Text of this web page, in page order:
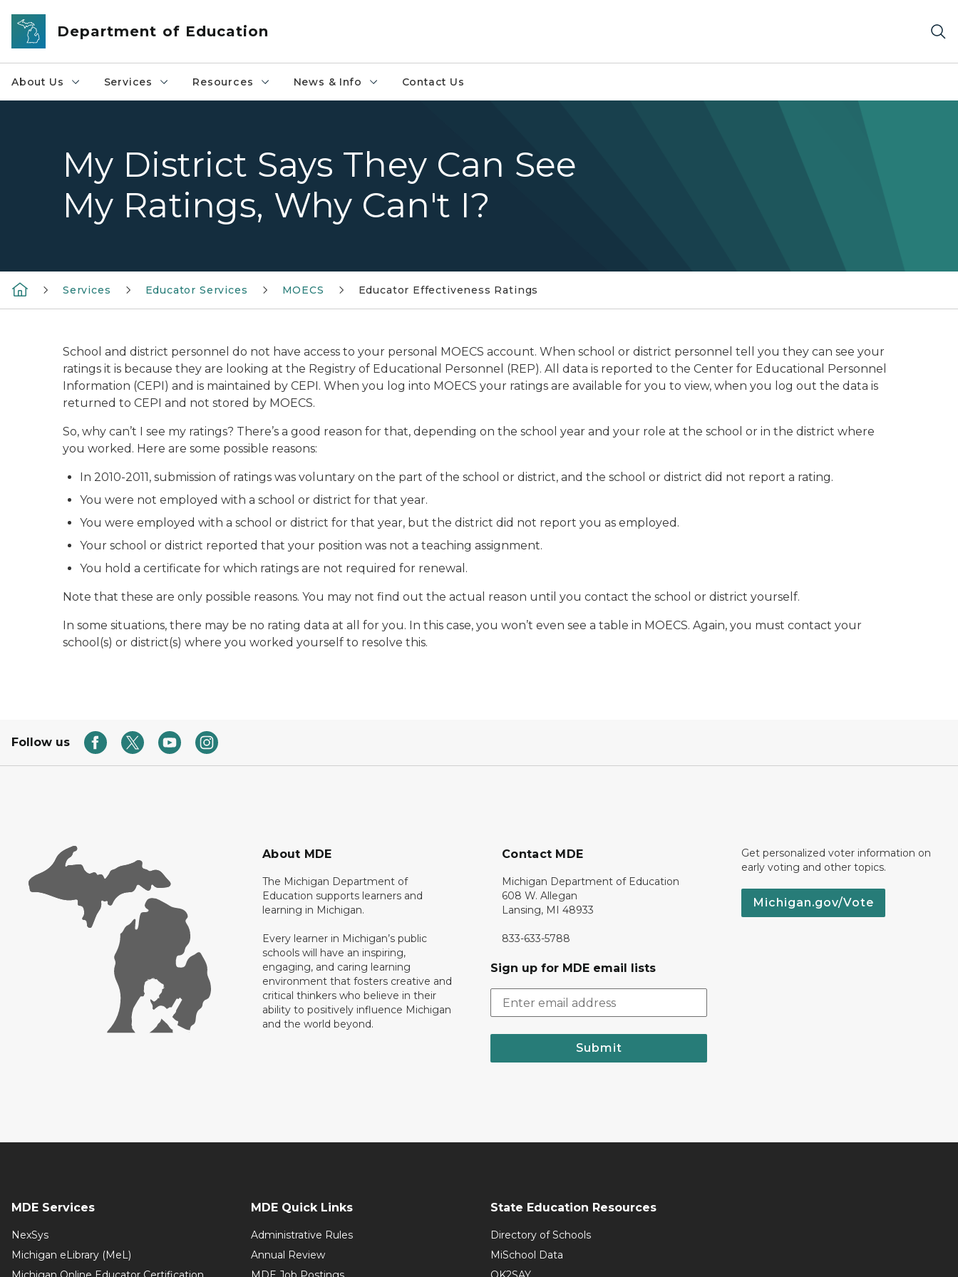
Skip to main content
Department of Education
About Us Services Resources News & Info Contact Us
My District Says They Can See
My Ratings, Why Can't I?
Services Educator Services MOECS Educator Effectiveness Ratings
School and district personnel do not have access to your personal MOECS account. When school or district personnel tell you they can see your
ratings it is because they are looking at the Registry of Educational Personnel (REP). All data is reported to the Center for Educational Personnel
Information (CEPI) and is maintained by CEPI. When you log into MOECS your ratings are available for you to view, when you log out the data is
returned to CEPI and not stored by MOECS.
So, why can’t I see my ratings? There’s a good reason for that, depending on the school year and your role at the school or in the district where
you worked. Here are some possible reasons:
In 2010-2011, submission of ratings was voluntary on the part of the school or district, and the school or district did not report a rating.
You were not employed with a school or district for that year.
You were employed with a school or district for that year, but the district did not report you as employed.
Your school or district reported that your position was not a teaching assignment.
You hold a certificate for which ratings are not required for renewal.
Note that these are only possible reasons. You may not find out the actual reason until you contact the school or district yourself.
In some situations, there may be no rating data at all for you. In this case, you won’t even see a table in MOECS. Again, you must contact your
school(s) or district(s) where you worked yourself to resolve this.
Follow us
About MDE
The Michigan Department of
Education supports learners and
learning in Michigan.
Every learner in Michigan’s public
schools will have an inspiring,
engaging, and caring learning
environment that fosters creative and
critical thinkers who believe in their
ability to positively influence Michigan
and the world beyond.
Contact MDE
Michigan Department of Education
608 W. Allegan
Lansing, MI 48933
833-633-5788
Sign up for MDE email lists
Submit
Get personalized voter information on
early voting and other topics.
Michigan.gov/Vote
MDE Services
NexSys
Michigan eLibrary (MeL)
MDE Quick Links
Administrative Rules
Annual Review
State Education Resources
Directory of Schools
MiSchool Data